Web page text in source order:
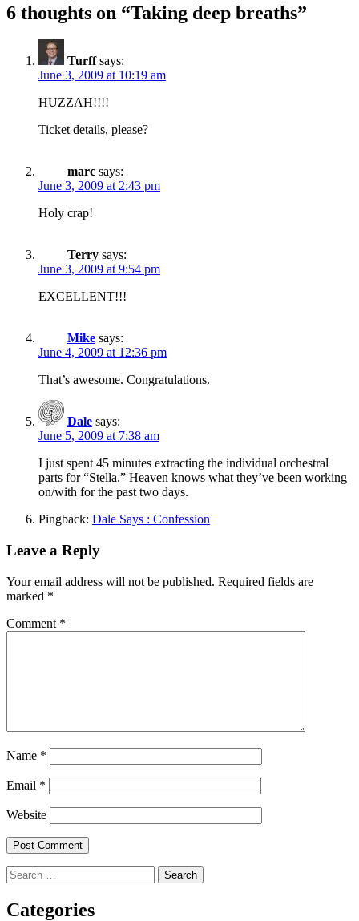
6 thoughts on “Taking deep breaths”
Turff says:
June 3, 2009 at 10:19 am
HUZZAH!!!!
Ticket details, please?
marc says:
June 3, 2009 at 2:43 pm
Holy crap!
Terry says:
June 3, 2009 at 9:54 pm
EXCELLENT!!!
Mike says:
June 4, 2009 at 12:36 pm
That’s awesome. Congratulations.
Dale says:
June 5, 2009 at 7:38 am
I just spent 45 minutes extracting the individual orchestral
parts for “Stella.” Heaven knows what they’ve been working
on/with for the past two days.
Pingback: Dale Says : Confession
Leave a Reply
Your email address will not be published. Required fields are
marked *
Comment *
Name *
Email *
Website
Search
for:
Categories